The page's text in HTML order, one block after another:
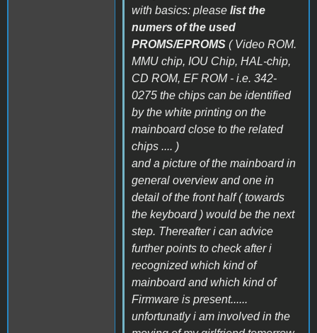
with basics: please list the
numers of the used
PROMS/EPROMS ( Video ROM.
MMU chip, IOU Chip, HAL-chip,
CD ROM, EF ROM - i.e. 342-
0275 the chips can be identified
by the white printing on the
mainboard close to the related
chips .... )
and a picture of the mainboard in
general overview and one in
detail of the front half ( towards
the keyboard ) would be the next
step. Thereafter i can advice
further points to check after i
recognized which kind of
mainboard and which kind of
Firmware is present......
unfortunatly i am involved in the